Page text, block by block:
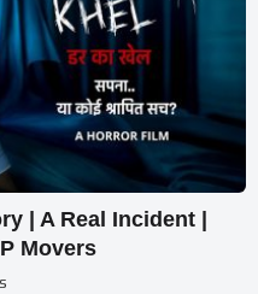
| A Real Incident |
Movers